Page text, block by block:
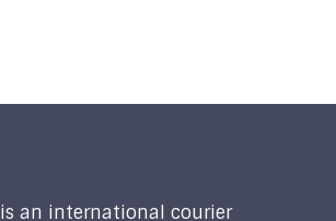
is an international courier